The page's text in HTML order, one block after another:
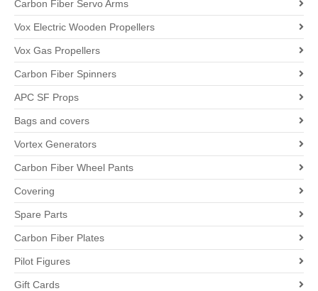
Carbon Fiber Servo Arms
Vox Electric Wooden Propellers
Vox Gas Propellers
Carbon Fiber Spinners
APC SF Props
Bags and covers
Vortex Generators
Carbon Fiber Wheel Pants
Covering
Spare Parts
Carbon Fiber Plates
Pilot Figures
Gift Cards